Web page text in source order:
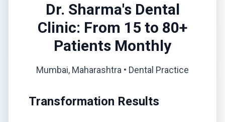
Dr. Sharma's Dental
Clinic: From 15 to 80+
Patients Monthly
Mumbai, Maharashtra • Dental Practice
Transformation Results